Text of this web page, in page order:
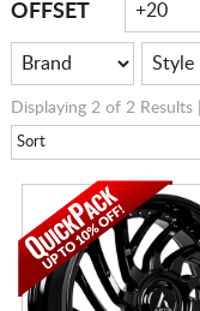
OFFSET
Displaying 2 of 2 Results |